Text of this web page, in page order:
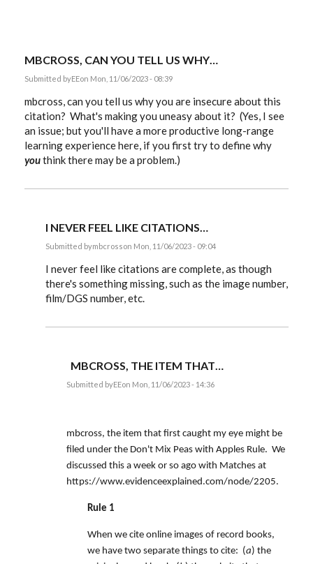
MBCROSS, CAN YOU TELL US WHY…
Submitted byEEon Mon, 11/06/2023 - 08:39
mbcross, can you tell us why you are insecure about this
citation? What's making you uneasy about it? (Yes, I see
an issue; but you'll have a more productive long-range
learning experience here, if you first try to define why
youthink there may be a problem.)
I NEVER FEEL LIKE CITATIONS…
Submitted bymbcrosson Mon, 11/06/2023 - 09:04
reply
mbcross,
can
us
I never feel like citations are complete, as though
there's something missing, such as the image number,
film/DGS number, etc.
MBCROSS, THE ITEM THAT…
Submitted byEEon Mon, 11/06/2023 - 14:36
never
feel
citations…
by
mbcross
mbcross, the item that first caught my eye might be
filed under the Don't Mix Peas with Apples Rule. We
discussed this a week or so ago with Matches at
https://www.evidenceexplained.com/node/2205.
Rule 1
When we cite online images of record books,
we have two separate things to cite: (a) the